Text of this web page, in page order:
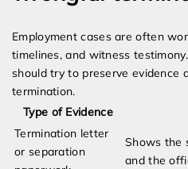
Employment cases are often
timelines, and witness
should try to preserve evidence
termination.
Type of Evidence
Termination letter
or separation
Shows the
and the